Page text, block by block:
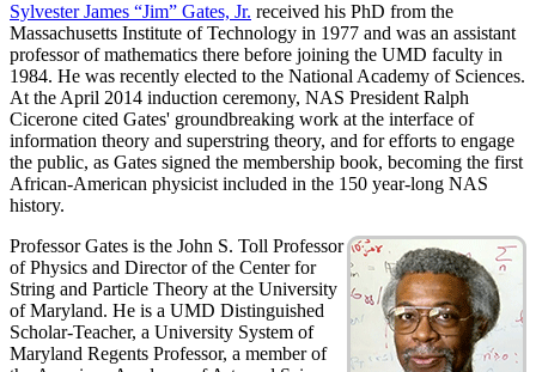
Sylvester James “Jim” Gates, Jr. received his PhD from the
Massachusetts Institute of Technology in 1977 and was an assistant
professor of mathematics there before joining the UMD faculty in
1984. He was recently elected to the National Academy of Sciences.
At the April 2014 induction ceremony, NAS President Ralph
Cicerone cited Gates' groundbreaking work at the interface of
information theory and superstring theory, and for efforts to engage
the public, as Gates signed the membership book, becoming the first
African-American physicist included in the 150 year-long NAS
history.
Professor Gates is the John S. Toll Professor
of Physics and Director of the Center for
String and Particle Theory at the University
of Maryland. He is a UMD Distinguished
Scholar-Teacher, a University System of
Maryland Regents Professor, a member of